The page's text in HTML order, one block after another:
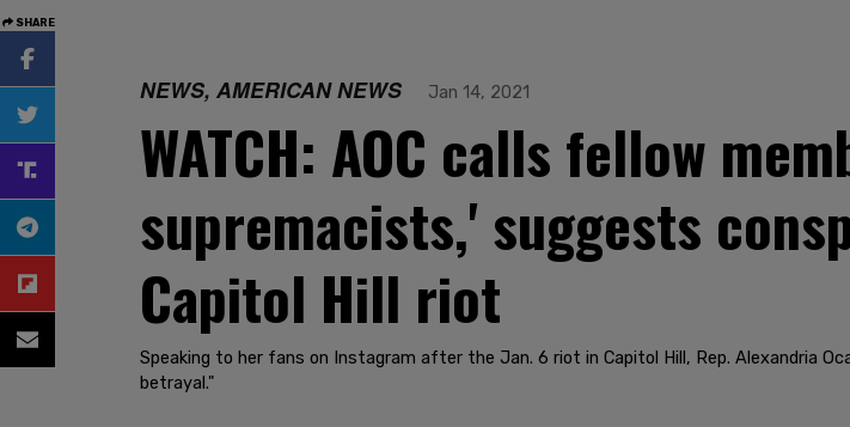
SHARE
NEWS, AMERICAN NEWS Jan 14, 2021
WATCH: AOC calls fellow
supremacists,' suggests
Capitol Hill riot
Speaking to her fans on Instagram after the Jan. 6 riot in Capitol Hill, Rep. Alexandria
betrayal."